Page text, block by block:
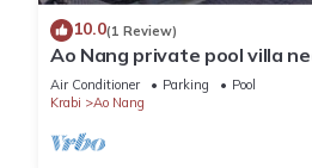
10.0(1 Review)
Ao Nang private pool villa
Air Conditioner Parking
Pool
Krabi
Ao Nang